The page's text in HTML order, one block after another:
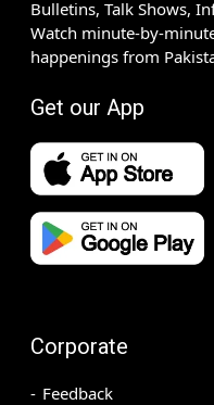
Bulletins, Talk Shows,
Watch minute-by-
happenings from
Get our App
Corporate
Feedback